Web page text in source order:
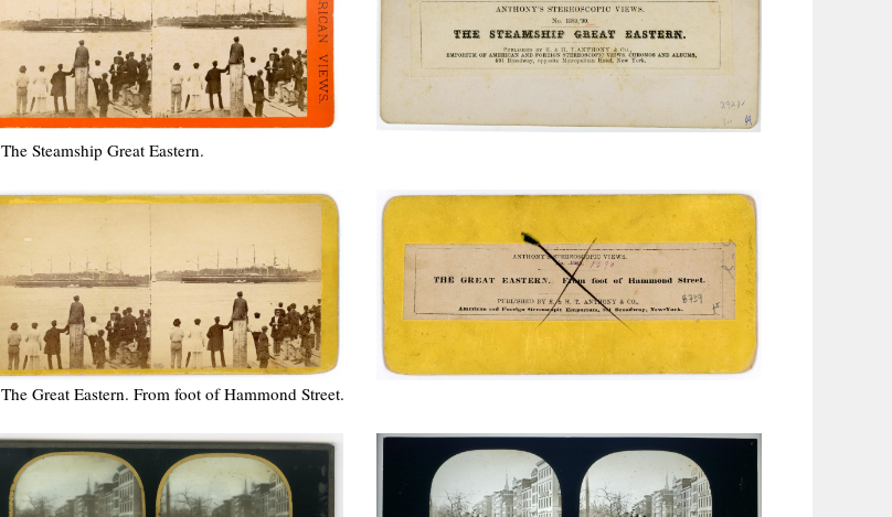
The Steamship Great Eastern.
The Great Eastern. From foot of Hammond Street.